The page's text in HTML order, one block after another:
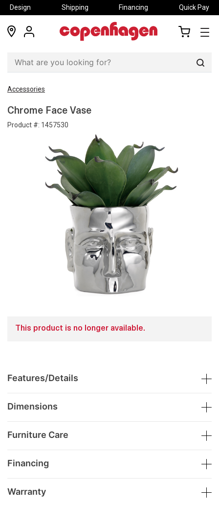
Design Shipping Financing Quick Pay
locations
my
Accessories
Chrome Face Vase
Product #: 1457530
This product is no longer available.
Features/Details
Dimensions
Furniture Care
Financing
Warranty